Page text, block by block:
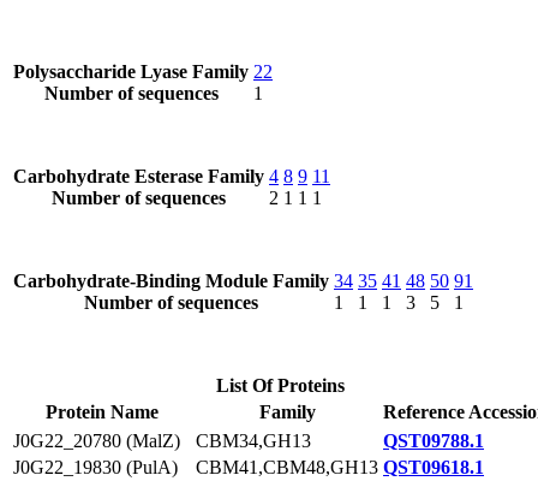
Polysaccharide Lyase Family
Number of sequences
22
1
Carbohydrate Esterase Family
Number of sequences
4
2
8
1
9
1
11
1
Carbohydrate-Binding Module Family
Number of sequences
34
1
35
1
41
1
48
3
50
5
91
1
List Of Proteins
Protein Name
Family
Reference
J0G22_20780 (MalZ)
CBM34,GH13
QST09788.1
J0G22_19830 (PulA)
CBM41,CBM48,GH13 QST09618.1